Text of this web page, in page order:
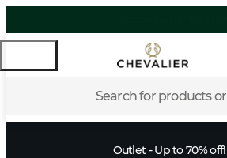
Search for products
Outlet - Up to 70% off!